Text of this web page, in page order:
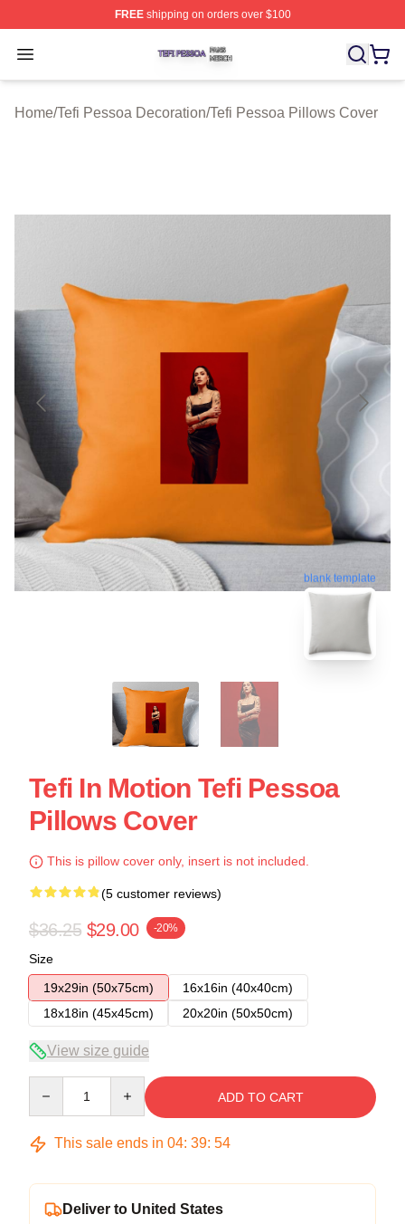
FREEshipping on orders over $100
Open menu
Tefi Pessoa Shop ⚡️ Officially Licensed Tefi Pessoa
Home/Tefi Pessoa Decoration/Tefi Pessoa Pillows Cover
blank template
Tefi In Motion Tefi Pessoa
Pillows Cover
This is pillow cover only, insert is not included.
(5 customer reviews)
$36.25 $29.00 -20%
Size
19x29in (50x75cm)
16x16in (40x40cm)
18x18in (45x45cm)
20x20in (50x50cm)
View size guide
ADD TO CART
This sale ends in 04: 39: 54
Deliver to United States